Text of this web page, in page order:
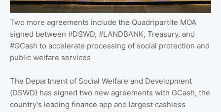
Two more agreements include the Quadripartite MOA
signed between #DSWD, #LANDBANK, Treasury, and
#GCash to accelerate processing of social protection and
public welfare services
The Department of Social Welfare and Development
(DSWD) has signed two new agreements with GCash, the
country’s leading finance app and largest cashless